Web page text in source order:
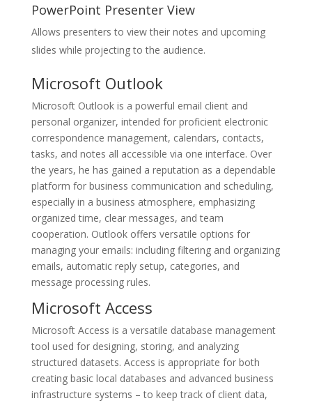
PowerPoint Presenter View
Allows presenters to view their notes and upcoming
slides while projecting to the audience.
Microsoft Outlook
Microsoft Outlook is a powerful email client and
personal organizer, intended for proficient electronic
correspondence management, calendars, contacts,
tasks, and notes all accessible via one interface. Over
the years, he has gained a reputation as a dependable
platform for business communication and scheduling,
especially in a business atmosphere, emphasizing
organized time, clear messages, and team
cooperation. Outlook offers versatile options for
managing your emails: including filtering and organizing
emails, automatic reply setup, categories, and
message processing rules.
Microsoft Access
Microsoft Access is a versatile database management
tool used for designing, storing, and analyzing
structured datasets. Access is appropriate for both
creating basic local databases and advanced business
infrastructure systems – to keep track of client data,